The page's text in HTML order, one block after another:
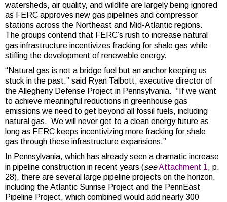
watersheds, air quality, and wildlife are largely being ignored
as FERC approves new gas pipelines and compressor
stations across the Northeast and Mid-Atlantic regions.
The groups contend that FERC’s rush to increase natural
gas infrastructure incentivizes fracking for shale gas while
stifling the development of renewable energy.
“Natural gas is not a bridge fuel but an anchor keeping us
stuck in the past,” said Ryan Talbott, executive director of
the Allegheny Defense Project in Pennsylvania. “If we want
to achieve meaningful reductions in greenhouse gas
emissions we need to get beyond all fossil fuels, including
natural gas. We will never get to a clean energy future as
long as FERC keeps incentivizing more fracking for shale
gas through these infrastructure expansions.”
In Pennsylvania, which has already seen a dramatic increase
in pipeline construction in recent years (seeAttachment 1, p.
28), there are several large pipeline projects on the horizon,
including the Atlantic Sunrise Project and the PennEast
Pipeline Project, which combined would add nearly 300